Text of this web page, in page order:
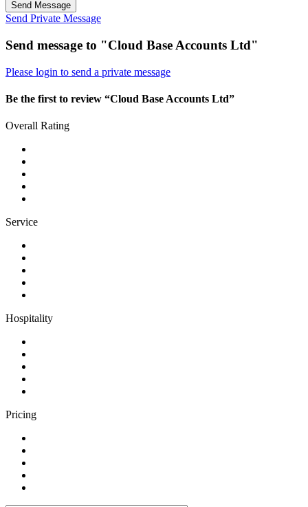
Send Message
Send Private Message
Send message to "Cloud Base Accounts Ltd"
Please login to send a private message
Be the first to review “Cloud Base Accounts Ltd”
Overall Rating
Service
Hospitality
Pricing